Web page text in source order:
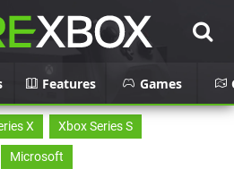
Features Games
X
Xbox Series S
Microsoft